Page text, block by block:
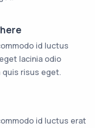
id luctus
lacinia odio
quis risus eget.
id luctus erat